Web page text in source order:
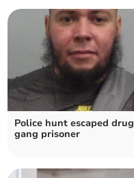
Police hunt escaped drug
gang prisoner